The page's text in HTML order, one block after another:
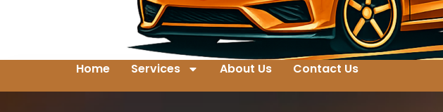
Home Services About Us Contact Us